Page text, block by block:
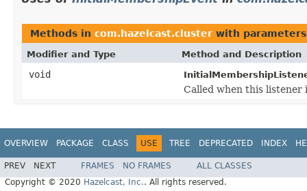
Methods in com.hazelcast.cluster with
Modifier and Type Method and Description
void
Called when this listener
OVERVIEW PACKAGE CLASS USE TREE DEPRECATED INDEX
PREV NEXT FRAMES NO FRAMES
ALL CLASSES
Copyright © 2020 Hazelcast, Inc.. All rights reserved.